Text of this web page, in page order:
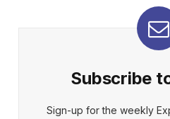
Subscribe
Sign-up for the weekly